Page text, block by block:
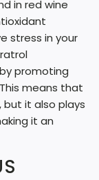
in red wine
stress in your
promoting
means that
but it also plays
it an